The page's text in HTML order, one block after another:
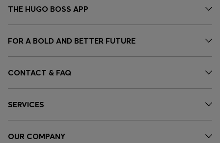
THE HUGO BOSS APP
FOR A BOLD AND BETTER FUTURE
CONTACT & FAQ
SERVICES
OUR COMPANY